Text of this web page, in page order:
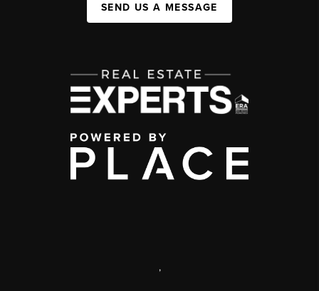
SEND US A MESSAGE
,